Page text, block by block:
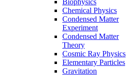
Chemical Physics
Condensed Matter
Experiment
Condensed Matter
Theory
Cosmic Ray Physics
Elementary Particles
Gravitation